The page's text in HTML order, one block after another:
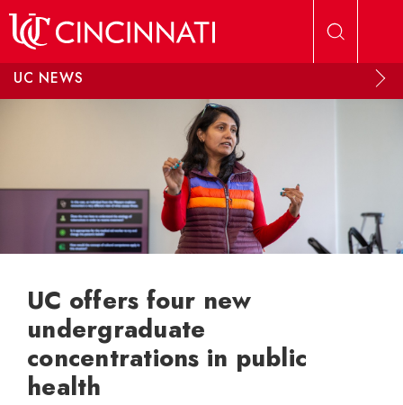
UC NEWS
UC offers four new
undergraduate
concentrations in public
health